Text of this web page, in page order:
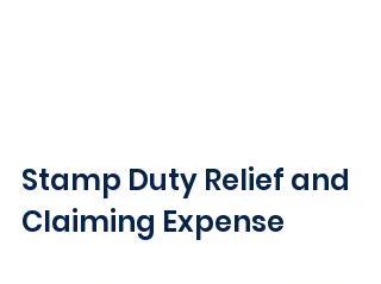
Stamp Duty Relief and
Claiming Expense